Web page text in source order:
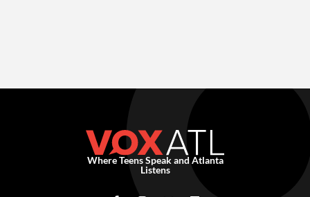
Where Teens Speak and Atlanta
Listens